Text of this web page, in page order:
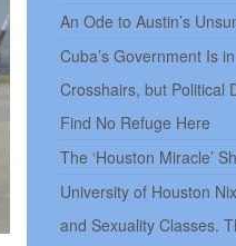
An Ode to Austin’s
Cuba’s Government Is
Crosshairs, but Political
Find No Refuge Here
The ‘Houston Miracle’
University of Houston
and Sexuality Classes.